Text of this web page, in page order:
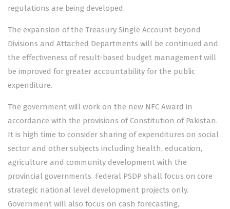
regulations are being developed.
The expansion of the Treasury Single Account beyond
Divisions and Attached Departments will be continued and
the effectiveness of result-based budget management will
be improved for greater accountability for the public
expenditure.
The government will work on the new NFC Award in
accordance with the provisions of Constitution of Pakistan.
It is high time to consider sharing of expenditures on social
sector and other subjects including health, education,
agriculture and community development with the
provincial governments. Federal PSDP shall focus on core
strategic national level development projects only.
Government will also focus on cash forecasting,